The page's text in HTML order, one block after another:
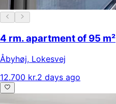
4 rm. apartment of 95 m²
Åbyhøj, Lokesvej
12.700 kr.2 days ago